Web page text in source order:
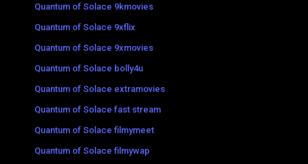
Quantum of Solace 9kmovies
Quantum of Solace 9xflix
Quantum of Solace 9xmovies
Quantum of Solace bolly4u
Quantum of Solace extramovies
Quantum of Solace fast stream
Quantum of Solace filmymeet
Quantum of Solace filmywap